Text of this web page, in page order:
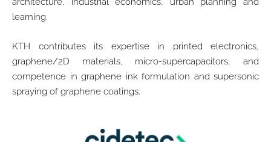
learning.
KTH contributes its expertise in printed electronics,
graphene/2D materials, micro-supercapacitors, and
competence in graphene ink formulation and supersonic
spraying of graphene coatings.